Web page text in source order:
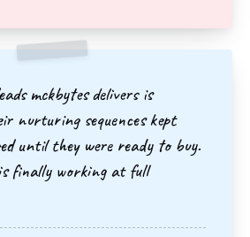
mckbytes delivers is
nurturing sequences kept
until they were ready to buy.
finally working at full